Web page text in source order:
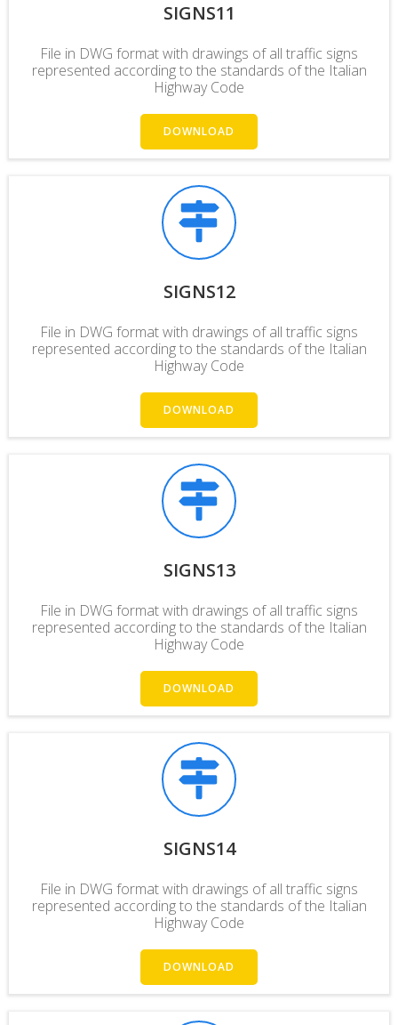
SIGNS11
File in DWG format with drawings of all traffic signs
represented according to the standards of the Italian
Highway Code
DOWNLOAD
SIGNS12
File in DWG format with drawings of all traffic signs
represented according to the standards of the Italian
Highway Code
DOWNLOAD
SIGNS13
File in DWG format with drawings of all traffic signs
represented according to the standards of the Italian
Highway Code
DOWNLOAD
SIGNS14
File in DWG format with drawings of all traffic signs
represented according to the standards of the Italian
Highway Code
DOWNLOAD